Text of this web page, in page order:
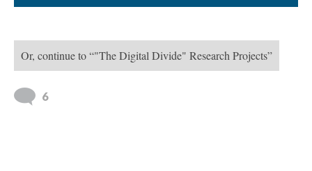
Version 28of this path, updated 4/5/2018|All versions|Metadata
Powered by
Feedback